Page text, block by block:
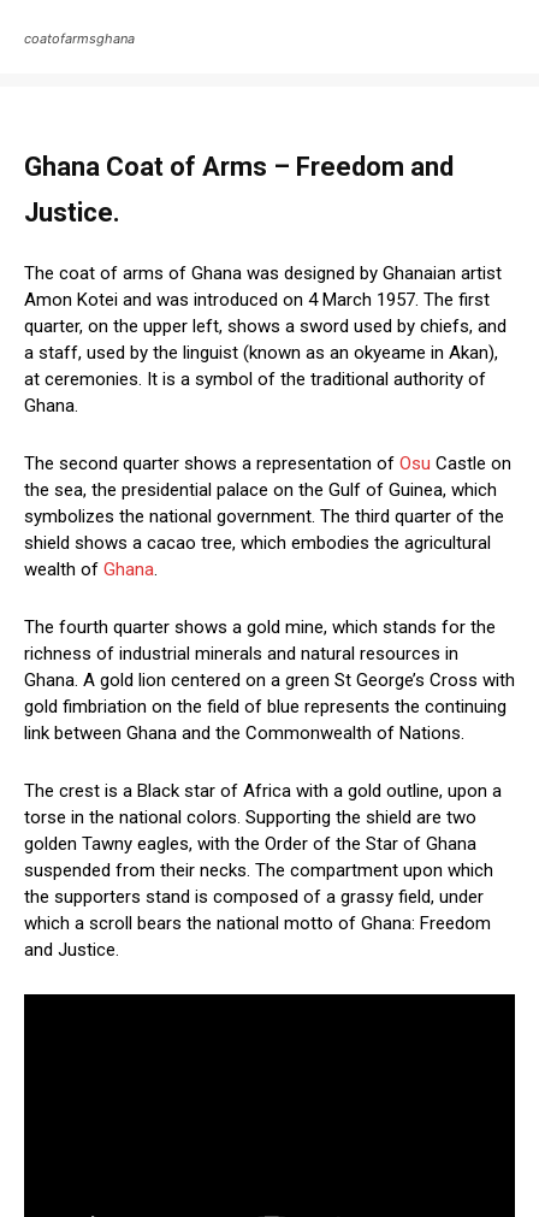
coatofarmsghana
Ghana Coat of Arms – Freedom and
Justice.
The coat of arms of Ghana was designed by Ghanaian artist
Amon Kotei and was introduced on 4 March 1957. The first
quarter, on the upper left, shows a sword used by chiefs, and
a staff, used by the linguist (known as an okyeame in Akan),
at ceremonies. It is a symbol of the traditional authority of
Ghana.
The second quarter shows a representation of Osu Castle on
the sea, the presidential palace on the Gulf of Guinea, which
symbolizes the national government. The third quarter of the
shield shows a cacao tree, which embodies the agricultural
wealth of Ghana
The fourth quarter shows a gold mine, which stands for the
richness of industrial minerals and natural resources in
Ghana. A gold lion centered on a green St George’s Cross with
gold fimbriation on the field of blue represents the continuing
link between Ghana and the Commonwealth of Nations.
The crest is a Black star of Africa with a gold outline, upon a
torse in the national colors. Supporting the shield are two
golden Tawny eagles, with the Order of the Star of Ghana
suspended from their necks. The compartment upon which
the supporters stand is composed of a grassy field, under
which a scroll bears the national motto of Ghana: Freedom
and Justice.